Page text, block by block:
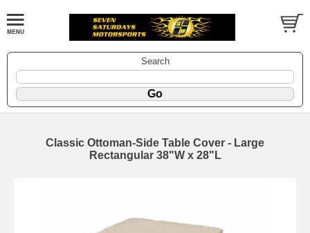
Search
Classic Ottoman-Side Table Cover - Large
Rectangular 38"W x 28"L